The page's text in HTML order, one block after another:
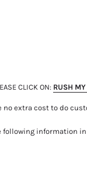
CLICK ON: RUSH
extra cost to do
following information